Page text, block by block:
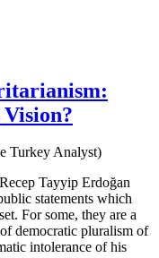
Turkey Analyst)
Tayyip Erdoğan
statements which
For some, they are a
democratic pluralism of
intolerance of his